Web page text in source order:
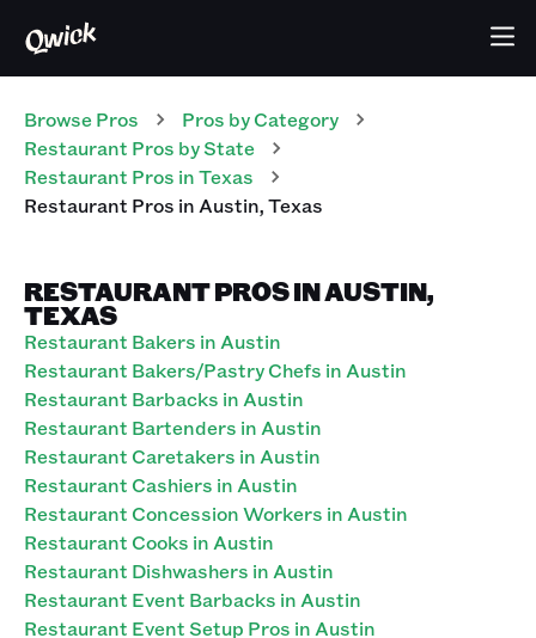
Browse Pros Pros by Category
Restaurant Pros by State
Restaurant Pros inTexas
Restaurant Pros in Austin,Texas
RESTAURANT PROS IN AUSTIN,
TEXAS
Restaurant Bakers in Austin
Restaurant Bakers/Pastry Chefs in Austin
Restaurant Barbacks in Austin
Restaurant Bartenders in Austin
Restaurant Caretakers in Austin
Restaurant Cashiers in Austin
Restaurant Concession Workers in Austin
Restaurant Cooks in Austin
Restaurant Dishwashers in Austin
Restaurant Event Barbacks in Austin
Restaurant Event Setup Pros in Austin